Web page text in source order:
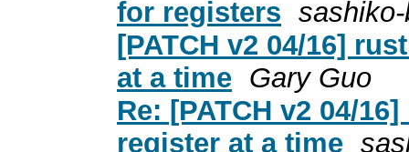
for registers
[PATCH v2 04/16]
at a time Gary Guo
Re: [PATCH v2 04/
register at a time